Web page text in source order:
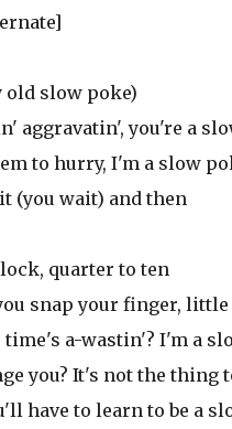
old slow poke)
aggravatin', you're a
to hurry, I'm a slow
(you wait) and then
quarter to ten
snap your finger, little
time's a-wastin'? I'm a
you? It's not the thing
have to learn to be a